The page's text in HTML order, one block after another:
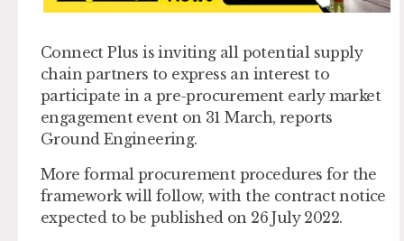
Connect Plus is inviting all potential supply
chain partners to express an interest to
participate in a pre-procurement early market
engagement event on 31 March, reports
Ground Engineering.
More formal procurement procedures for the
framework will follow, with the contract notice
expected to be published on 26 July 2022.